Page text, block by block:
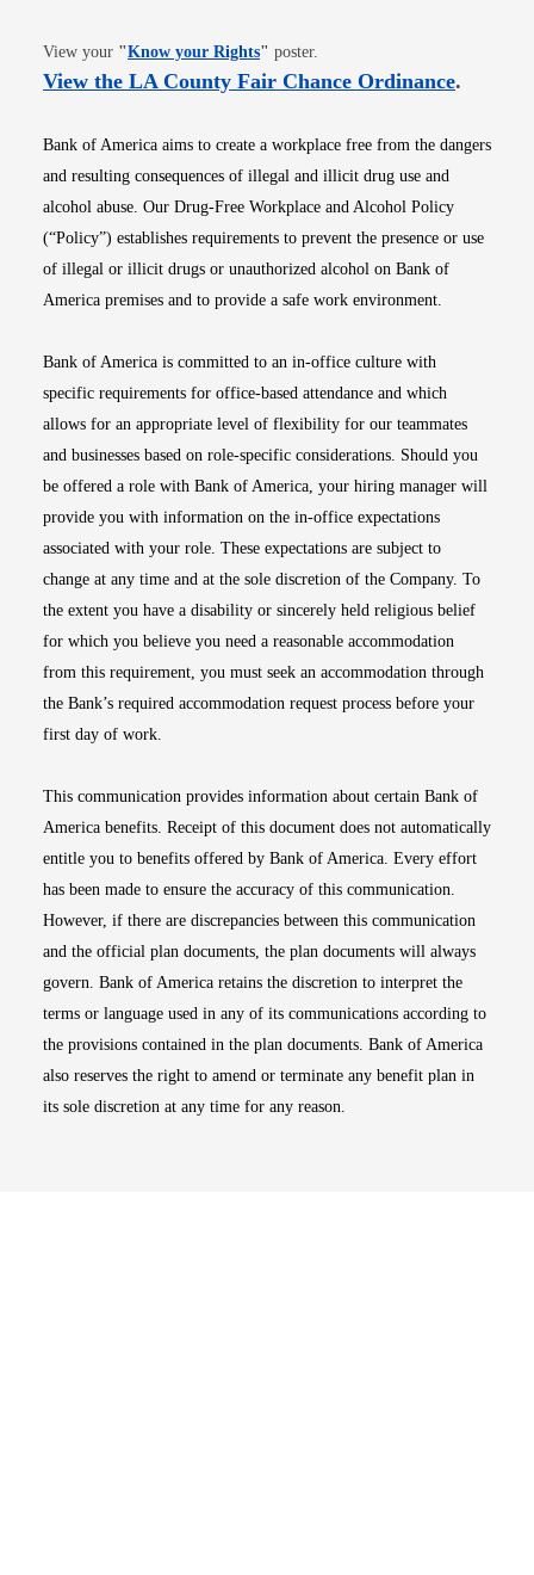
View your "Know your RightsOpens in new window
" poster.
View the LA County Fair Chance OrdinanceOpens
.
Bank of America aims to create a workplace free from the dangers
and resulting consequences of illegal and illicit drug use and
alcohol abuse. Our Drug-Free Workplace and Alcohol Policy
(“Policy”) establishes requirements to prevent the presence or use
of illegal or illicit drugs or unauthorized alcohol on Bank of
America premises and to provide a safe work environment.
Bank of America is committed to an in-office culture with
specific requirements for office-based attendance and which
allows for an appropriate level of flexibility for our teammates
and businesses based on role-specific considerations. Should you
be offered a role with Bank of America, your hiring manager will
provide you with information on the in-office expectations
associated with your role. These expectations are subject to
change at any time and at the sole discretion of the Company. To
the extent you have a disability or sincerely held religious belief
for which you believe you need a reasonable accommodation
from this requirement, you must seek an accommodation through
the Bank’s required accommodation request process before your
first day of work.
This communication provides information about certain Bank of
America benefits. Receipt of this document does not automatically
entitle you to benefits offered by Bank of America. Every effort
has been made to ensure the accuracy of this communication.
However, if there are discrepancies between this communication
and the official plan documents, the plan documents will always
govern. Bank of America retains the discretion to interpret the
terms or language used in any of its communications according to
the provisions contained in the plan documents. Bank of America
also reserves the right to amend or terminate any benefit plan in
its sole discretion at any time for any reason.